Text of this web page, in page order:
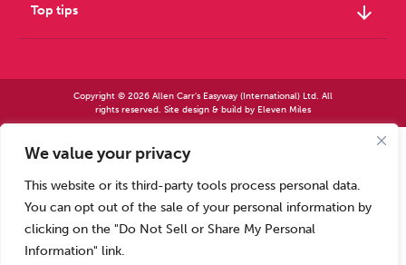
We value your privacy
This website or its third-party tools process personal data.
You can opt out of the sale of your personal information by
clicking on the "Do Not Sell or Share My Personal
Information" link.
Top tips arrow_downward
Copyright © 2026 Allen Carr's Easyway (International) Ltd. All
rights reserved. Site design & build by Eleven Miles
Allen Carr’s Easyway (International) Ltd – Registered in England No 2423347 | Allen
Registered office – Park House, 14 Pepys Road, Raynes Park, London SW20 8NH, UK. |
Calls to our Head Office may be recorded for training or monitoring purposes